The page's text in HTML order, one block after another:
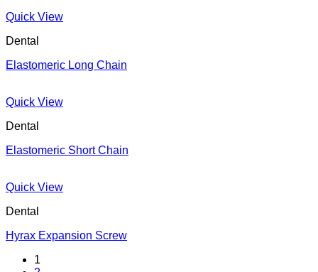
Quick View
Dental
Elastomeric Long Chain
Quick View
Dental
Elastomeric Short Chain
Quick View
Dental
Hyrax Expansion Screw
1